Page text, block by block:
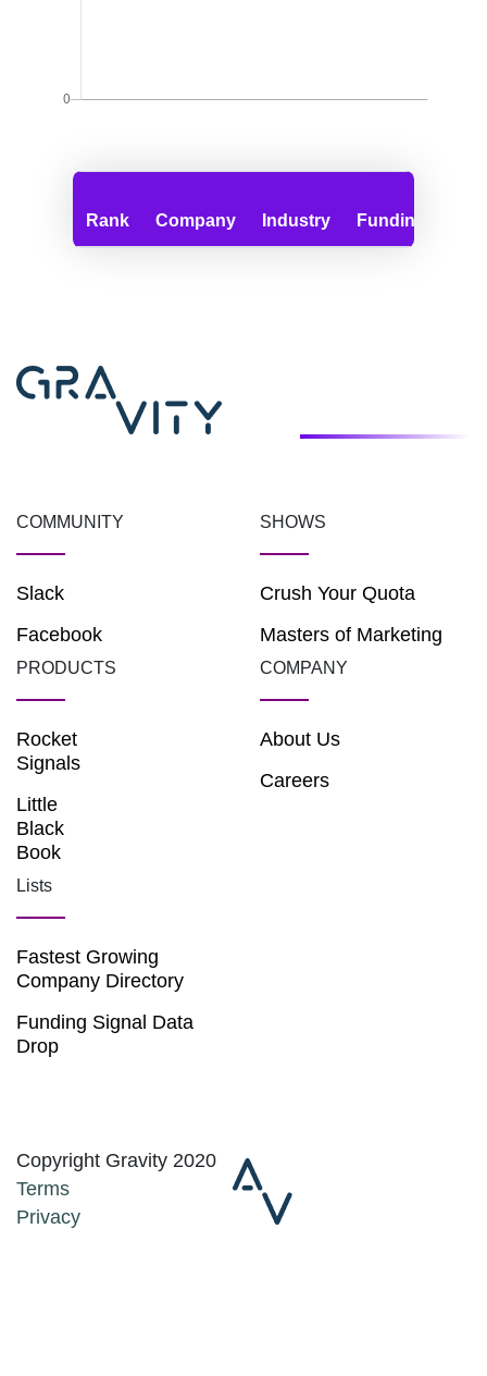
Rank Company Industry Funding
COMMUNITY
Slack
Facebook
SHOWS
Crush Your Quota
Masters of Marketing
PRODUCTS
Rocket
Signals
Little
Black
Book
COMPANY
About Us
Careers
Lists
Fastest Growing
Company Directory
Funding Signal Data
Drop
Copyright Gravity 2020
Terms
Privacy